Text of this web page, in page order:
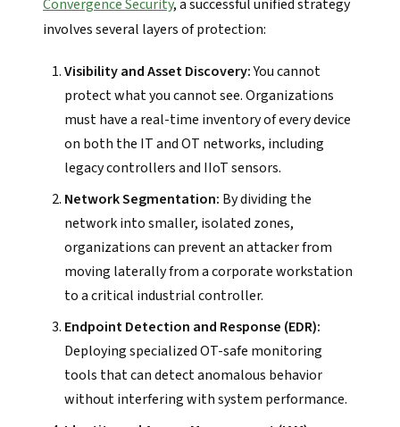
Convergence Security, a successful unified strategy
involves several layers of protection:
Visibility and Asset Discovery:You cannot
protect what you cannot see. Organizations
must have a real-time inventory of every device
on both the IT and OT networks, including
legacy controllers and IIoT sensors.
Network Segmentation: By dividing the
network into smaller, isolated zones,
organizations can prevent an attacker from
moving laterally from a corporate workstation
to a critical industrial controller.
Endpoint Detection and Response (EDR):
Deploying specialized OT-safe monitoring
tools that can detect anomalous behavior
without interfering with system performance.